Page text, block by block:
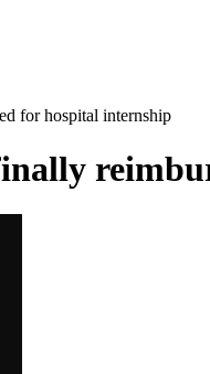
for hospital internship